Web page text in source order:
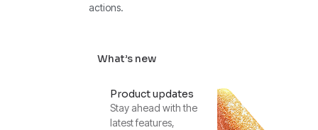
actions.
What’s new
Product updates
Stay ahead with the
latest features,